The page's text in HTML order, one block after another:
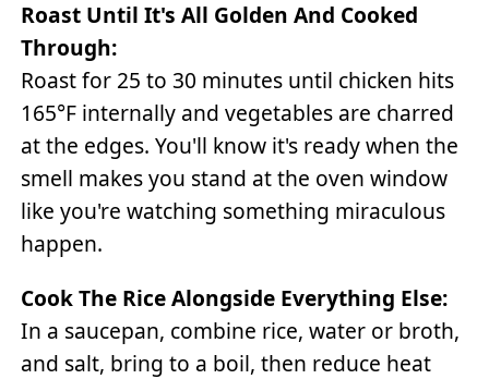
Roast Until It's All Golden And Cooked
Through:
Roast for 25 to 30 minutes until chicken hits
165°F internally and vegetables are charred
at the edges. You'll know it's ready when the
smell makes you stand at the oven window
like you're watching something miraculous
happen.
Cook The Rice Alongside Everything Else:
In a saucepan, combine rice, water or broth,
and salt, bring to a boil, then reduce heat